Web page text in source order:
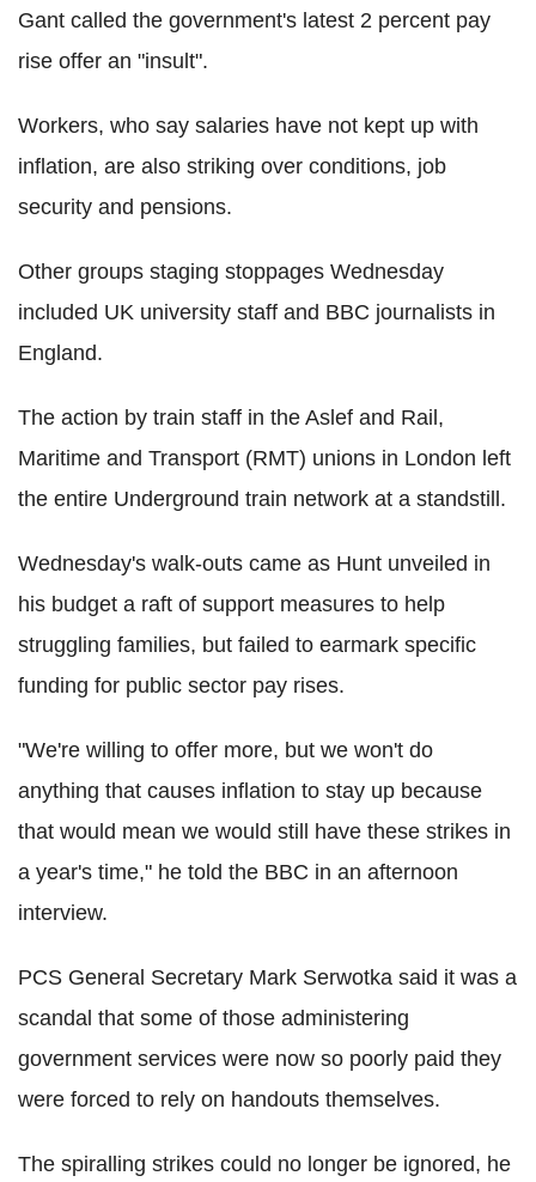
Gant called the government's latest 2 percent pay
rise offer an "insult".
Workers, who say salaries have not kept up with
inflation, are also striking over conditions, job
security and pensions.
Other groups staging stoppages Wednesday
included UK university staff and BBC journalists in
England.
The action by train staff in the Aslef and Rail,
Maritime and Transport (RMT) unions in London left
the entire Underground train network at a standstill.
Wednesday's walk-outs came as Hunt unveiled in
his budget a raft of support measures to help
struggling families, but failed to earmark specific
funding for public sector pay rises.
"We're willing to offer more, but we won't do
anything that causes inflation to stay up because
that would mean we would still have these strikes in
a year's time," he told the BBC in an afternoon
interview.
PCS General Secretary Mark Serwotka said it was a
scandal that some of those administering
government services were now so poorly paid they
were forced to rely on handouts themselves.
The spiralling strikes could no longer be ignored, he